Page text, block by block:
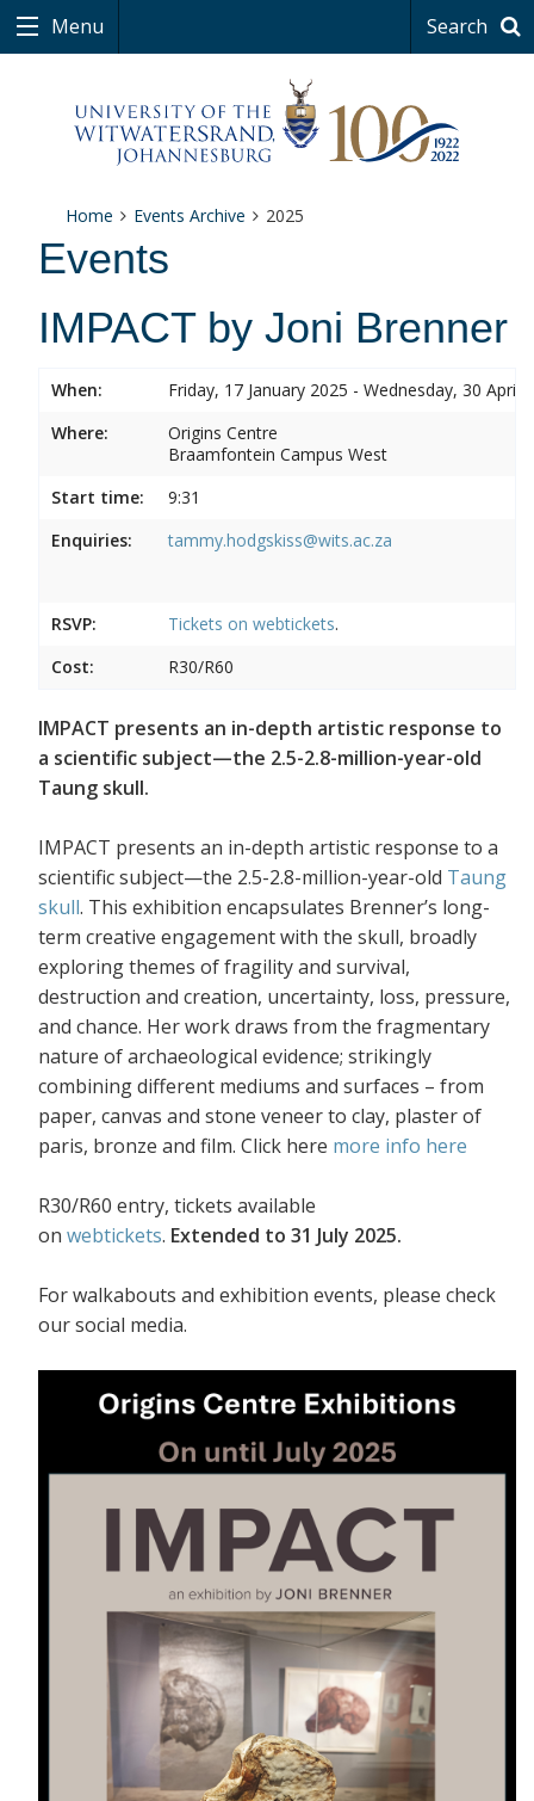
Menu Search
Home Events Archive 2025
Events
IMPACT by Joni Brenner
When:
Friday, 17 January 2025 - Wednesday, 30 April
Where:
Origins Centre
Braamfontein Campus West
Start time:
9:31
Enquiries:
tammy.hodgskiss@wits.ac.za
RSVP: Tickets on webtickets.
Cost:
R30/R60
IMPACT presents an in-depth artistic response to
a scientific subject—the 2.5-2.8-million-year-old
Taung skull.
IMPACT presents an in-depth artistic response to a
scientific subject—the 2.5-2.8-million-year-old Taung
skull. This exhibition encapsulates Brenner’s long-
term creative engagement with the skull, broadly
exploring themes of fragility and survival,
destruction and creation, uncertainty, loss, pressure,
and chance. Her work draws from the fragmentary
nature of archaeological evidence; strikingly
combining different mediums and surfaces – from
paper, canvas and stone veneer to clay, plaster of
paris, bronze and film. Click here more info here
R30/R60 entry, tickets available
on webtickets. Extended to 31 July 2025.
For walkabouts and exhibition events, please check
our social media.